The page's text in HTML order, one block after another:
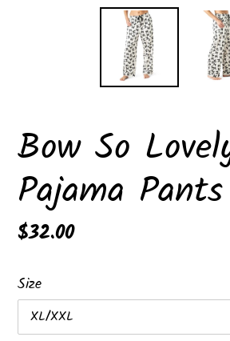
Bow So
Pajama Pants
Regular
$32.00
Size